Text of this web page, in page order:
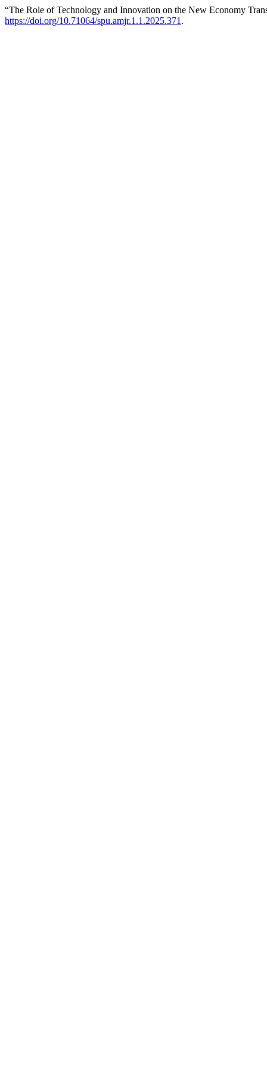
“The Role of Technology and Innovation on the New Economy
https://doi.org/10.71064/spu.amjr.1.1.2025.371 .